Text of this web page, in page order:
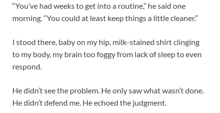
“You’ve had weeks to get into a routine,” he said one
morning. “You could at least keep things a little cleaner.”
I stood there, baby on my hip, milk-stained shirt clinging
to my body, my brain too foggy from lack of sleep to even
respond.
He didn’t see the problem. He only saw what wasn’t done.
He didn’t defend me. He echoed the judgment.